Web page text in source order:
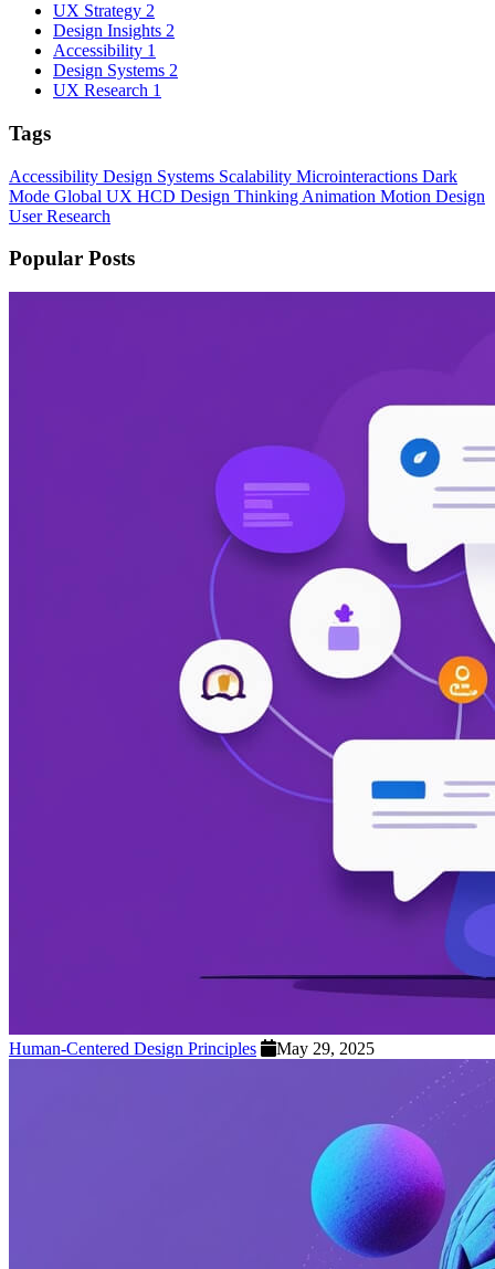
UX Strategy 2
Design Insights 2
Accessibility 1
Design Systems 2
UX Research 1
Tags
Accessibility Design Systems Scalability Microinteractions Dark
Mode Global UX HCD Design Thinking Animation Motion Design
User Research
Popular Posts
Human-Centered Design Principles May 29, 2025